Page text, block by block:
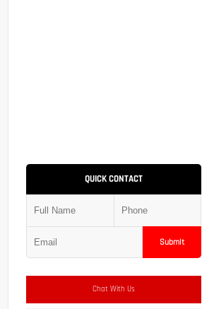
QUICK CONTACT
Submit
Chat With Us